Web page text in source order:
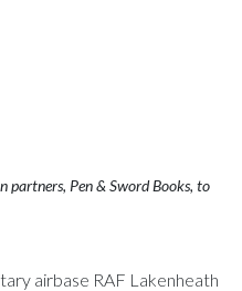
partners, Pen & Sword Books, to
airbase RAF Lakenheath